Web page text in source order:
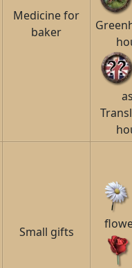
Medicine for
baker
Small gifts